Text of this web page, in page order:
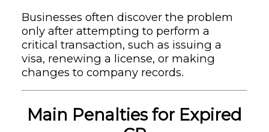
Businesses often discover the problem
only after attempting to perform a
critical transaction, such as issuing a
visa, renewing a license, or making
changes to company records.
Main Penalties for Expired